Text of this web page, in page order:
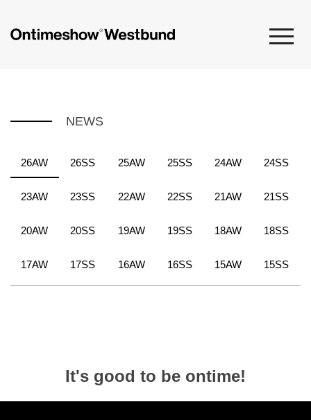
NEWS
26AW 26SS 25AW 25SS 24AW 24SS
23AW 23SS 22AW 22SS 21AW 21SS
20AW 20SS 19AW 19SS 18AW 18SS
17AW 17SS 16AW 16SS 15AW 15SS
It's good to be ontime!